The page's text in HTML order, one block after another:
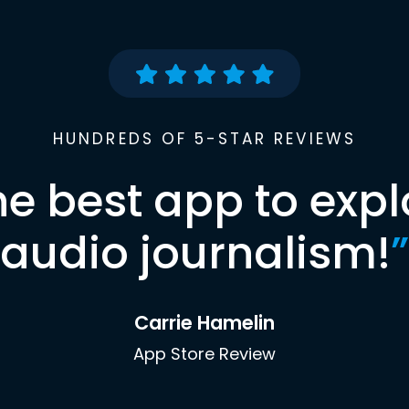
HUNDREDS OF 5-STAR REVIEWS
best app to
audio journalism!”
Carrie Hamelin
App Store Review